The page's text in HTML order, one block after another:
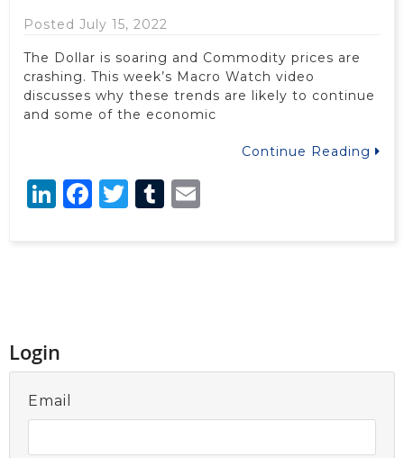
Posted July 15, 2022
The Dollar is soaring and Commodity prices are
crashing. This week’s Macro Watch video
discusses why these trends are likely to continue
and some of the economic
Continue Reading
LinkedIn
Facebook
Twitter
Tumblr
Login
Email